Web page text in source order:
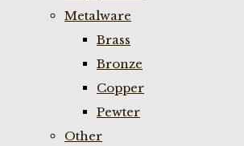
Metalware
Brass
Bronze
Copper
Pewter
Other